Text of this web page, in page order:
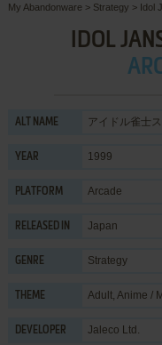
My Abandonware > Strategy > Idol
IDOL
ALT NAME アイドル雀士ス
YEAR 1999
PLATFORM Arcade
RELEASED IN Japan
GENRE Strategy
THEME Adult, Anime /
DEVELOPER Jaleco Ltd.